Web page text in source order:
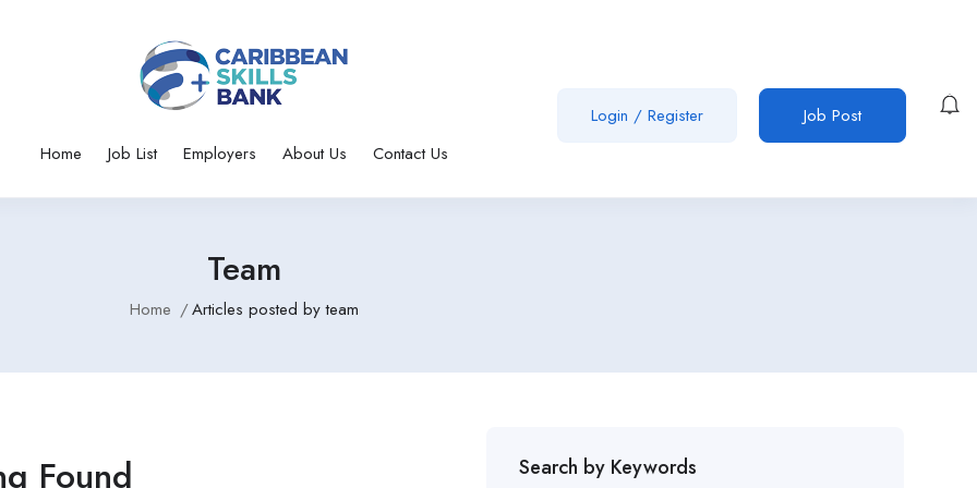
Home Job List Employers About Us Contact Us
Job Post
Login / Register
Team
Home Articles posted by team
Found Search by Keywords